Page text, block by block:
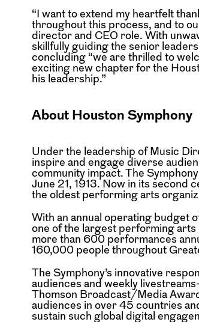
“I want to extend my heartfelt
throughout this process, and to
director and CEO role. With
skillfully guiding the senior
concluding “we are thrilled to
exciting new chapter for the
his leadership.”
About Houston Symphony
Under the leadership of Music
inspire and engage diverse
community impact. The
June 21, 1913. Now in its second
the oldest performing arts
With an annual operating budget
one of the largest performing arts
more than 600 performances
160,000 people throughout
The Symphony’s innovative
audiences and weekly
Thomson Broadcast/Media
audiences in over 45 countries
sustain such global digital